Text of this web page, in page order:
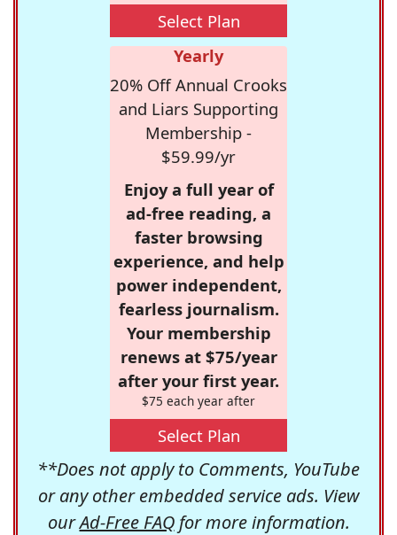
Select Plan
Yearly
20% Off Annual Crooks
and Liars Supporting
Membership -
$59.99/yr
Enjoy a full year of
ad-free reading, a
faster browsing
experience, and help
power independent,
fearless journalism.
Your membership
renews at $75/year
after your first year.
$75 each year after
Select Plan
**Does not apply to Comments, YouTube
or any other embedded service ads. View
ourAd-Free FAQfor more information.